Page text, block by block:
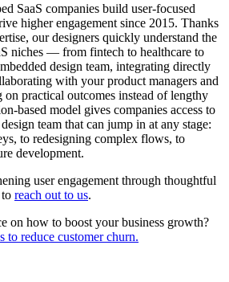
SaaS companies build user-focused
higher engagement since 2015. Thanks
our designers quickly understand the
niches — from fintech to healthcare to
design team, integrating directly
with your product managers and
on practical outcomes instead of lengthy
based model gives companies access to
team that can jump in at any stage:
to redesigning complex flows, to
development.
user engagement through thoughtful
reach out to us.
on how to boost your business growth?
to reduce customer churn.